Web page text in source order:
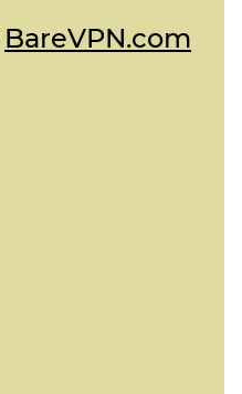
BareVPN.com